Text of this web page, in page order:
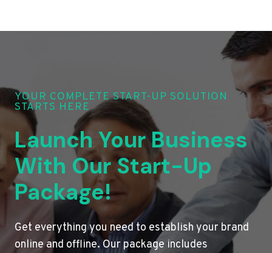
YOUR COMPLETE START-UP SOLUTION
STARTS HERE
Launch Your Business
With Our Start-Up
Package!
Get everything you need to establish your brand
online and offline. Our package includes